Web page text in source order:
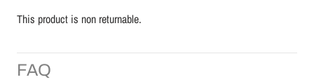
This product is non returnable.
FAQ